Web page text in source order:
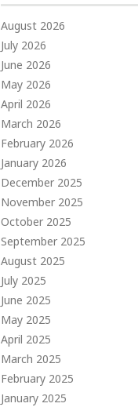
August 2026
July 2026
June 2026
May 2026
April 2026
March 2026
February 2026
January 2026
December 2025
November 2025
October 2025
September 2025
August 2025
July 2025
June 2025
May 2025
April 2025
March 2025
February 2025
January 2025